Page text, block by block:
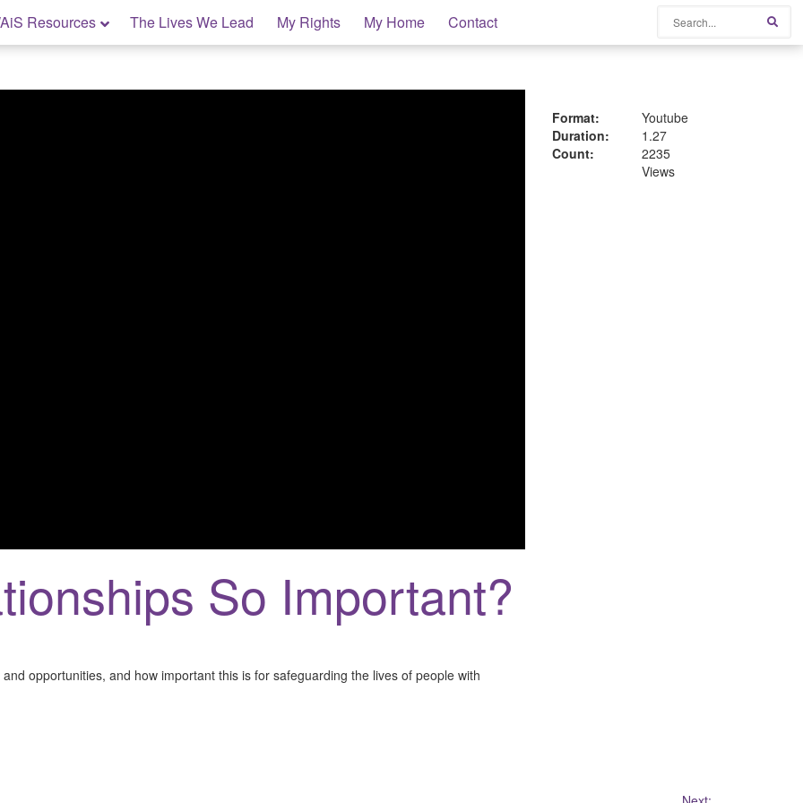
Resources The Lives We Lead My Rights My Home Contact
So Important?
opportunities, and how important this is for safeguarding the lives of people with
Format:
Youtube
Duration:
1.27
Count:
2235
Views